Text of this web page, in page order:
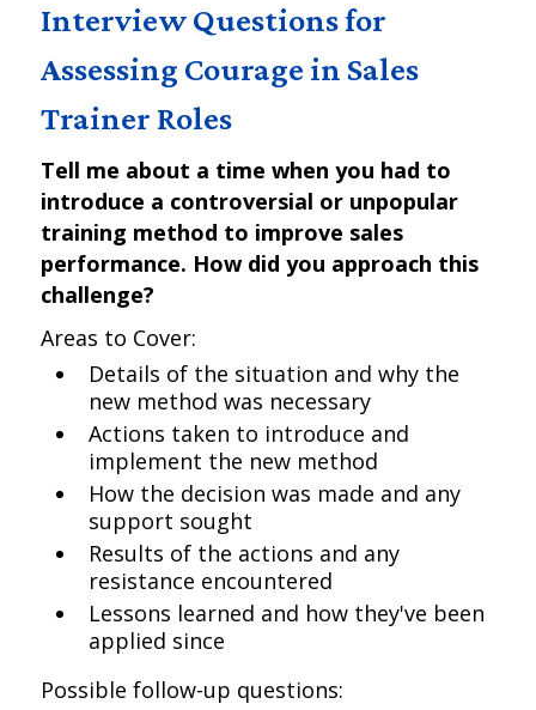
Interview Questions for
Assessing Courage in Sales
Trainer Roles
Tell me about a time when you had to
introduce a controversial or unpopular
training method to improve sales
performance. How did you approach this
challenge?
Areas to Cover:
Details of the situation and why the
new method was necessary
Actions taken to introduce and
implement the new method
How the decision was made and any
support sought
Results of the actions and any
resistance encountered
Lessons learned and how they've been
applied since
Possible follow-up questions: